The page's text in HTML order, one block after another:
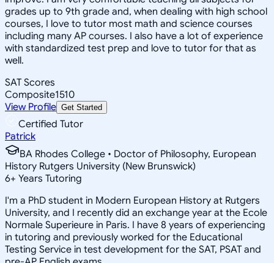
grades up to 9th grade and, when dealing with high school
courses, I love to tutor most math and science courses
including many AP courses. I also have a lot of experience
with standardized test prep and love to tutor for that as
well.
SAT Scores
Composite1510
View Profile Get Started
Certified Tutor
Patrick
BA Rhodes College • Doctor of Philosophy, European
History Rutgers University (New Brunswick)
6+ Years Tutoring
I'm a PhD student in Modern European History at Rutgers
University, and I recently did an exchange year at the Ecole
Normale Superieure in Paris. I have 8 years of experiencing
in tutoring and previously worked for the Educational
Testing Service in test development for the SAT, PSAT and